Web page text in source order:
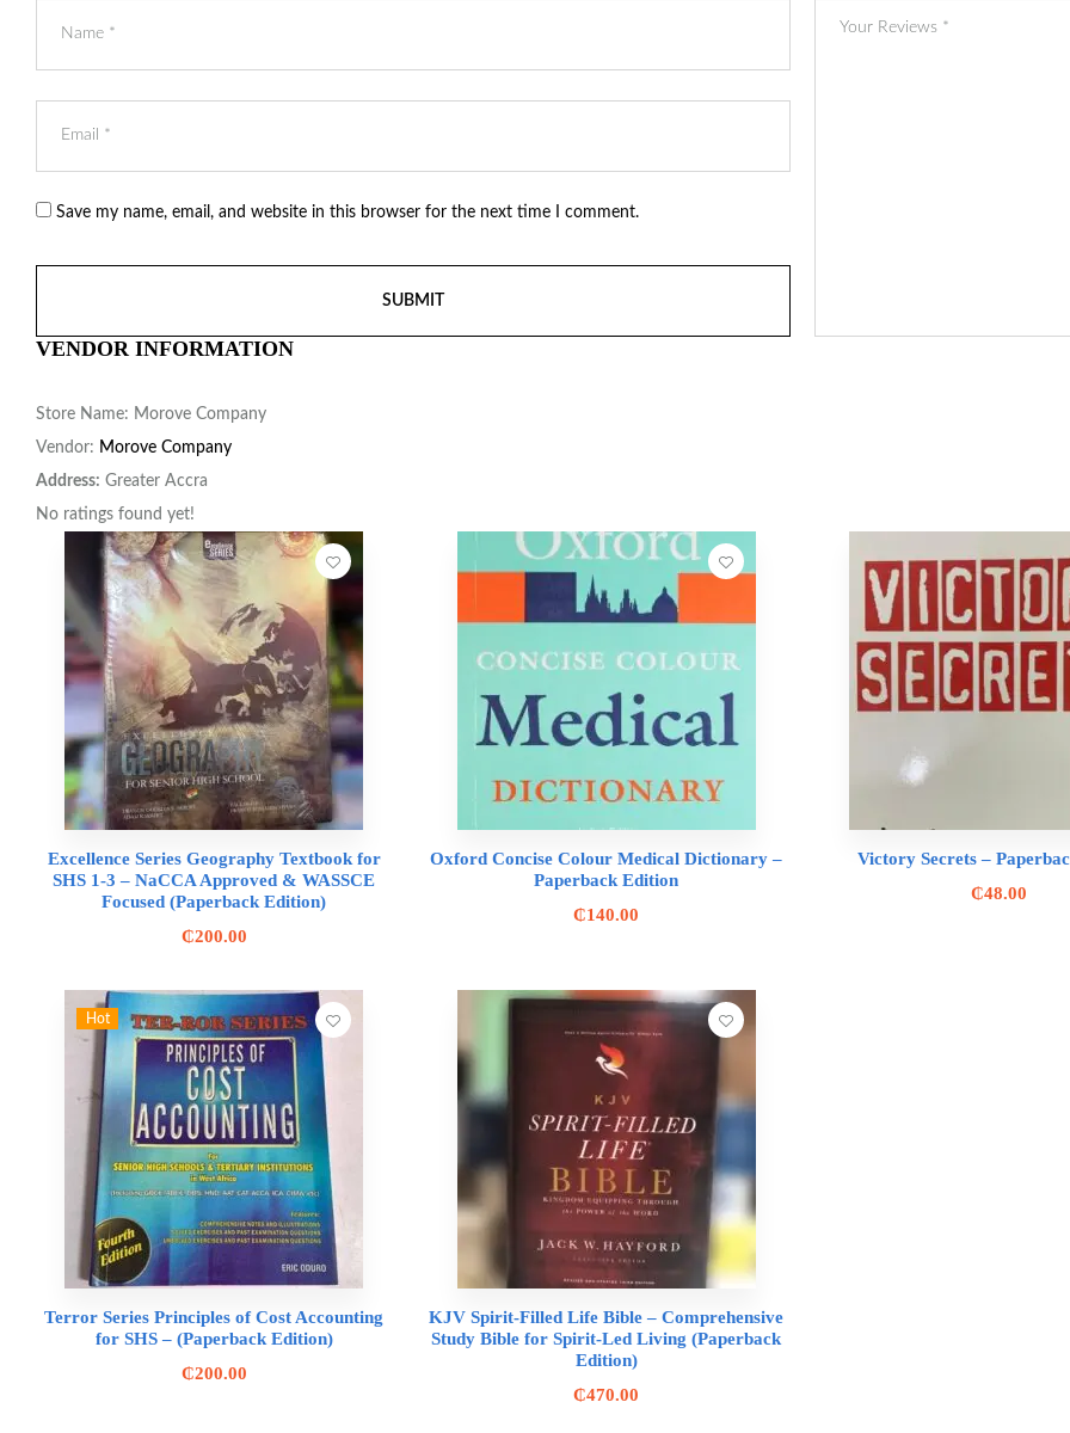
Save my name, email, and website in this browser for the next time I comment.
VENDOR INFORMATION
Store Name: Morove Company
Vendor: Morove Company
Address: Greater Accra
No ratings found yet!
Excellence Series Geography Textbook for
SHS 1-3 – NaCCA Approved & WASSCE
Focused (Paperback Edition)
₵200.00
Oxford Concise Colour Medical Dictionary –
Paperback Edition
₵140.00
Victory Secrets –
₵48.00
Hot
Terror Series Principles of Cost Accounting
for SHS – (Paperback Edition)
₵200.00
KJV Spirit-Filled Life Bible – Comprehensive
Study Bible for Spirit-Led Living (Paperback
Edition)
₵470.00